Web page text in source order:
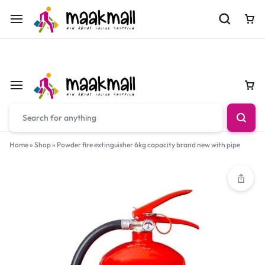
For Orders Call 0700974034
Home» Shop» Powder fire extinguisher 6kg capacity brand new with pipe